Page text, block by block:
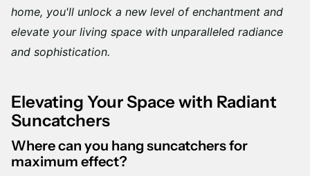
home, you'll unlock a new level of enchantment and
elevate your living space with unparalleled radiance
and sophistication.
Elevating Your Space with Radiant
Suncatchers
Where can you hang suncatchers for
maximum effect?